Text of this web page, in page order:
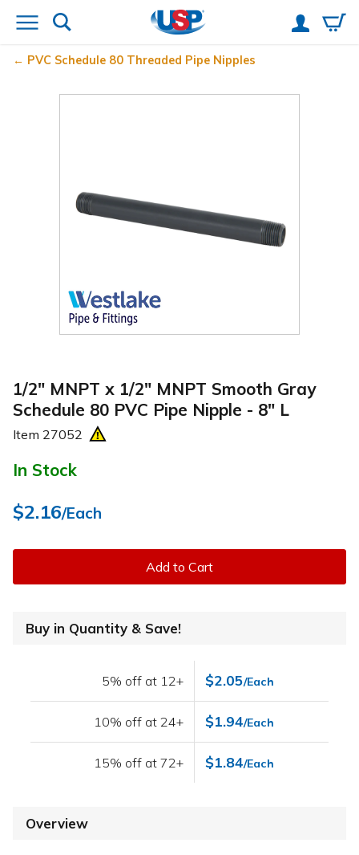
PVC Schedule 80 Threaded Pipe Nipples
1/2" MNPT x 1/2" MNPT Smooth Gray
Schedule 80 PVC Pipe Nipple - 8" L
Item 27052
In Stock
$2.16/Each
Add to Cart
Buy in Quantity & Save!
5% off at 12+ $2.05/Each
10% off at 24+ $1.94/Each
15% off at 72+ $1.84/Each
Overview